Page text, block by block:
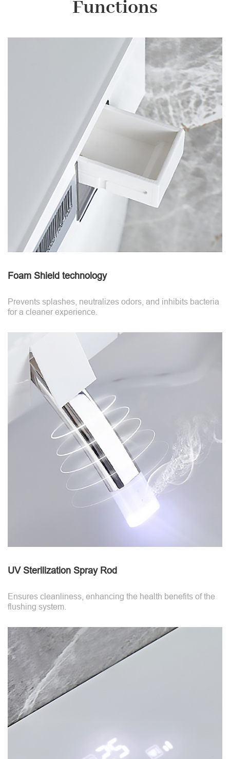
Functions
Foam Shield technology
Prevents splashes, neutralizes odors, and inhibits bacteria
for a cleaner experience.
UV Sterilization Spray Rod
Ensures cleanliness, enhancing the health benefits of the
flushing system.